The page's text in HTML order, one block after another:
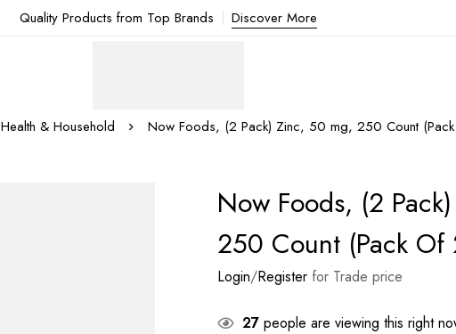
Quality Products from Top Brands Discover More
Health & Household Now Foods, (2 Pack) Zinc, 50 mg, 250 Count
Now Foods, (2
250 Count (Pack Of
Login/Register for Trade price
27 people are viewing this right